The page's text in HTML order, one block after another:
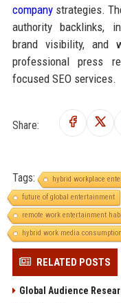
companystrategies.
authority backlinks,
brand visibility, and
professional press
focused SEO services.
Share:
Tags:
hybrid workplace
future of global entertainment
remote work entertainment
hybrid work media consumption
RELATED POSTS
Global Audience